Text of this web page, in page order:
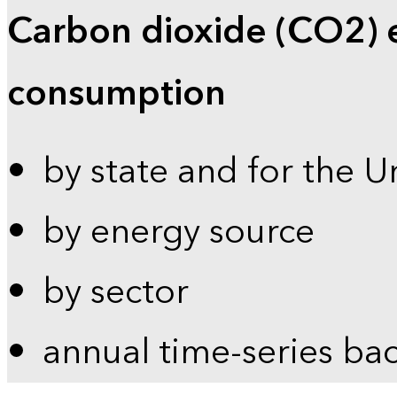
Carbon dioxide (CO2)
consumption
by state and for the
by energy source
by sector
annual time-series